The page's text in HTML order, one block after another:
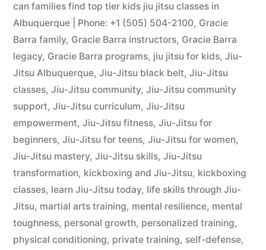
can families find top tier kids jiu jitsu classes in
Albuquerque | Phone: +1 (505) 504-2100, Gracie
Barra family, Gracie Barra instructors, Gracie Barra
legacy, Gracie Barra programs, jiu jitsu for kids, Jiu-
Jitsu Albuquerque, Jiu-Jitsu black belt, Jiu-Jitsu
classes, Jiu-Jitsu community, Jiu-Jitsu community
support, Jiu-Jitsu curriculum, Jiu-Jitsu
empowerment, Jiu-Jitsu fitness, Jiu-Jitsu for
beginners, Jiu-Jitsu for teens, Jiu-Jitsu for women,
Jiu-Jitsu mastery, Jiu-Jitsu skills, Jiu-Jitsu
transformation, kickboxing and Jiu-Jitsu, kickboxing
classes, learn Jiu-Jitsu today, life skills through Jiu-
Jitsu, martial arts training, mental resilience, mental
toughness, personal growth, personalized training,
physical conditioning, private training, self-defense,